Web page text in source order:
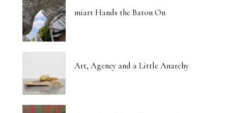
miart Hands the Baton On
Art, Agency and a Little Anarchy